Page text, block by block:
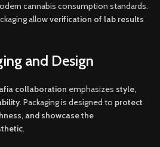
cannabis consumption standards.
allowverification of lab results
and Design
collaboration emphasizes style,
. Packaging is designed to protect
and showcase the
.